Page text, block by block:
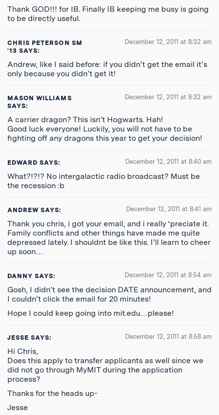
Thank GOD!!! for IB. Finally IB keeping me busy is going
to be directly useful.
CHRIS PETERSON SM
'13 SAYS:
December 12, 2011 at 8:32 am
Andrew, like I said before: if you didn’t get the email it’s
only because you didn’t get it!
MASON WILLIAMS
SAYS:
December 12, 2011 at 8:32 am
A carrier dragon? This isn’t Hogwarts. Hah!
Good luck everyone! Luckily, you will not have to be
fighting off any dragons this year to get your decision!
EDWARD SAYS: December 12, 2011 at 8:40 am
What?!?!? No intergalactic radio broadcast? Must be
the recession :b
ANDREW SAYS: December 12, 2011 at 8:41 am
Thank you chris, i got your email, and i really ‘preciate it.
Family conflicts and other things have made me quite
depressed lately. I shouldnt be like this. I’ll learn to cheer
up soon…
DANNY SAYS: December 12, 2011 at 8:54 am
Gosh, I didn’t see the decision DATE announcement, and
I couldn’t click the email for 20 minutes!
Hope I could keep going into mit.edu…please!
JESSE SAYS: December 12, 2011 at 8:58 am
Hi Chris,
Does this apply to transfer applicants as well since we
did not go through MyMIT during the application
process?
Thanks for the heads up-
Jesse